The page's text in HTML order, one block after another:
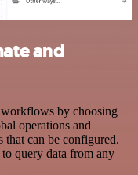
and
workflows by choosing
operations and
that can be configured.
query data from any